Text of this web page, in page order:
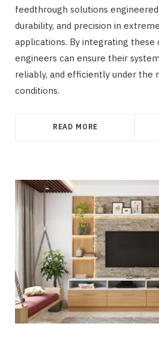
feedthrough solutions
durability, and precision in
applications. By integrating these
engineers can ensure their
reliably, and efficiently under the
conditions.
READ MORE